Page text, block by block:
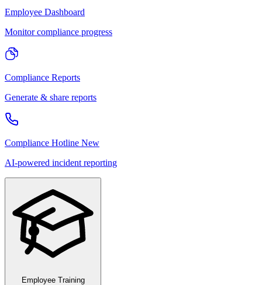
Employee Dashboard
Monitor compliance progress
Compliance Reports
Generate & share reports
Compliance Hotline New
AI-powered incident reporting
Employee Training